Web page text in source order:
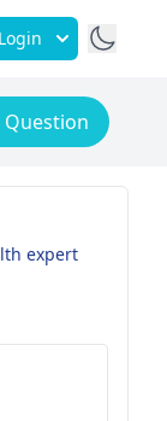
Login
Question
expert